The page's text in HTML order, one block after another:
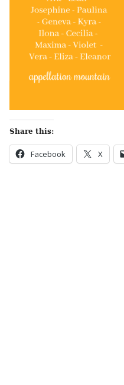
Share this:
Facebook X